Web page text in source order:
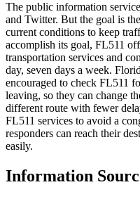
The public information
and Twitter. But the goal is
current conditions to keep
accomplish its goal, FL511
transportation services and
day, seven days a week.
encouraged to check FL511
leaving, so they can change
different route with fewer
FL511 services to avoid a
responders can reach their
easily.
Information